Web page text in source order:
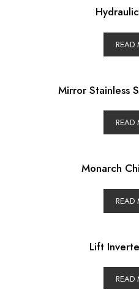
READ
Mirror Stainless
READ
Monarch
READ
Lift
READ